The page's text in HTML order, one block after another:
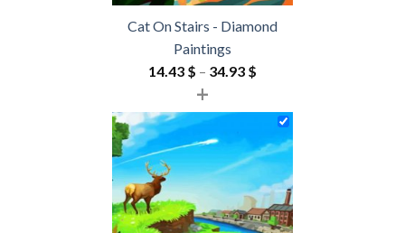
Cat On Stairs - Diamond
Paintings
14.43 $ – 34.93 $
14.43 $
through
34.93 $
+